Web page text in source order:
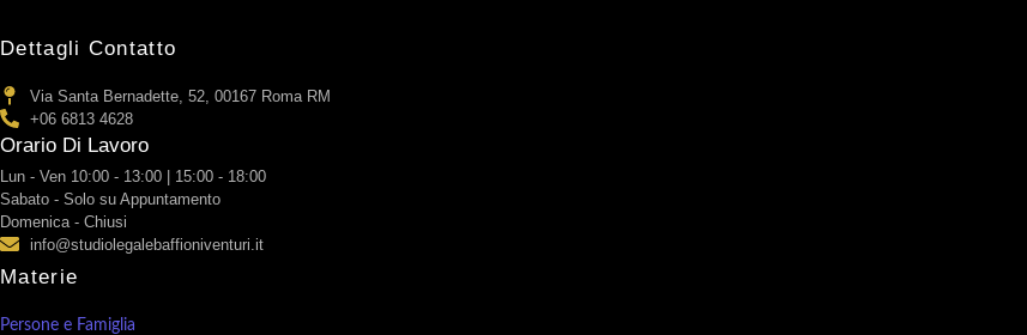
Dettagli Contatto
Via Santa Bernadette, 52, 00167 Roma RM
+06 6813 4628
Orario Di Lavoro
Lun - Ven 10:00 - 13:00 | 15:00 - 18:00
Sabato - Solo su Appuntamento
Domenica - Chiusi
info@studiolegalebaffioniventuri.it
Materie
Persone e Famiglia